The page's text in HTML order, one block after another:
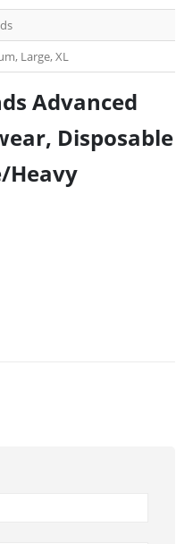
Large, XL
Advanced
Disposable
Heavy